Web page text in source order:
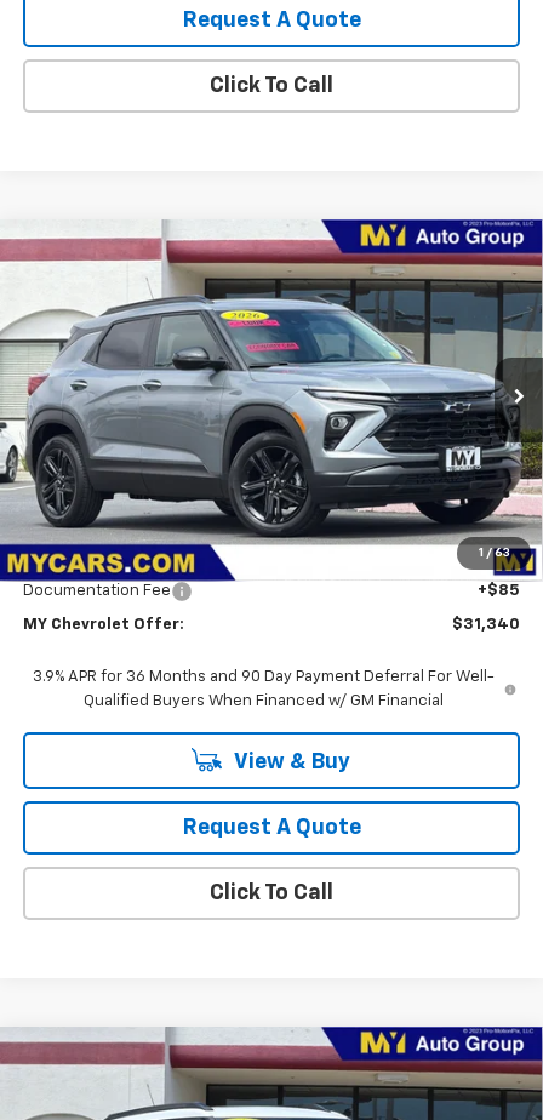
Request A Quote
Click To Call
1 / 63
New 2026Chevrolet TrailblazerLT
Price Drop
VIN:
KL79MPSL9TB271236 Stock:SB4791 Model:1TU56
In Stock Ext.
FINANCE LEASE
$31,340
MY CHEVROLET OFFER
Less
MSRP: $32,255
Dealer Discount
-$1,000
Documentation Fee
+$85
MY Chevrolet Offer: $31,340
3.9% APR for 36 Months and 90 Day Payment Deferral For Well-
Qualified Buyers When Financed w/ GM Financial
View & Buy
Request A Quote
Click To Call
Compare Vehicle
New 2026Chevrolet TrailblazerLT
Price Drop
FINANCE LEASE
Compare Vehicle